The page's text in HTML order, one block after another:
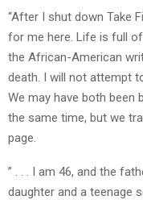
“After I shut down Take
for me here. Life is full
the African-American
death. I will not attempt
We may have both been
the same time, but we
page.
” . . . I am 46, and the
daughter and a teenage